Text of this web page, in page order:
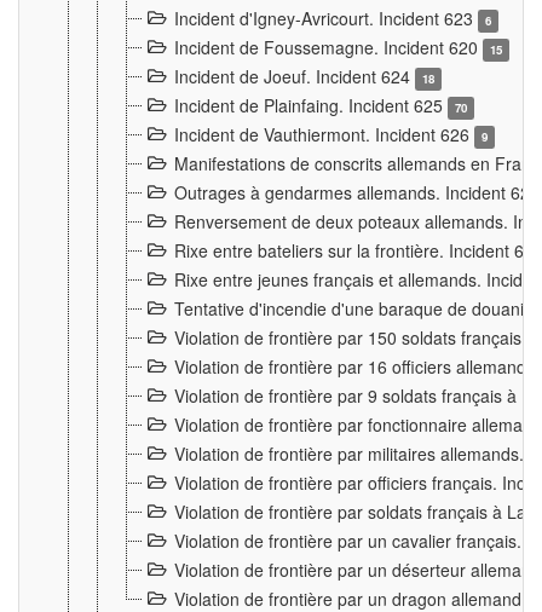
Incident d'Igney-Avricourt. Incident 623
6
Incident de Foussemagne. Incident 620 15
Incident de Joeuf. Incident 624 18
Incident de Plainfaing. Incident 625 70
Incident de Vauthiermont. Incident 626 9
Manifestations de conscrits allemands en
Outrages à gendarmes allemands. Incident
Renversement de deux poteaux allemands.
Rixe entre bateliers sur la frontière. Incident
Rixe entre jeunes français et allemands.
Tentative d'incendie d'une baraque de
Violation de frontière par 150 soldats français.
Violation de frontière par 16 officiers
Violation de frontière par 9 soldats français à
Violation de frontière par fonctionnaire
Violation de frontière par militaires allemands.
Violation de frontière par officiers français.
Violation de frontière par soldats français à La
Violation de frontière par un cavalier français.
Violation de frontière par un déserteur
Violation de frontière par un dragon allemand.